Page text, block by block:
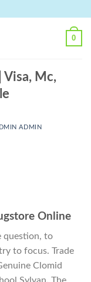
0
Visa, Mc,
ADMIN
Online
question, to
to focus. Trade
Clomid